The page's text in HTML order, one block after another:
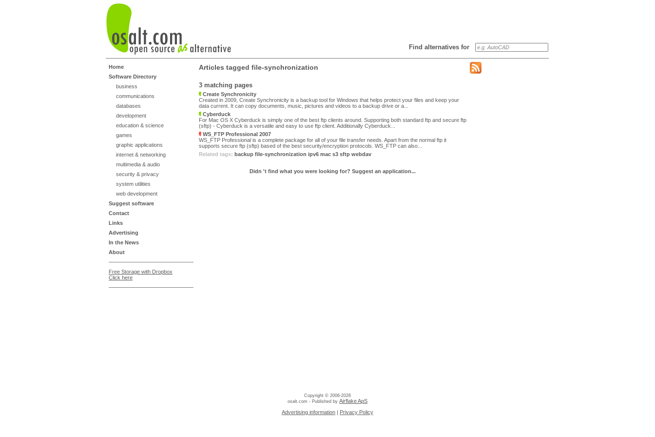
Find alternatives for
Home
Software Directory
business
communications
databases
development
education & science
games
graphic applications
internet & networking
multimedia & audio
security & privacy
system utilities
web development
Suggest software
Contact
Links
Advertising
In the News
About
Free Storage with Dropbox
Click here
Articles tagged file-synchronization
3 matching pages
Create Synchronicity
Created in 2009, Create Synchronicity is a backup tool for Windows that helps protect your files and keep your
data current. It can copy documents, music, pictures and videos to a backup drive or a...
Cyberduck
For Mac OS X Cyberduck is simply one of the best ftp clients around. Supporting both standard ftp and secure ftp
(sftp) - Cyberduck is a versatile and easy to use ftp client. Additionally Cyberduck...
WS_FTP Professional 2007
WS_FTP Professional is a complete package for all of your file transfer needs. Apart from the normal ftp it
supports secure ftp (sftp) based of the best security/encryption protocols. WS_FTP can also...
Related tags: backup file-synchronization ipv6 mac s3 sftp webdav
Didn 't find what you were looking for? Suggest an application...
Copyright © 2006-2026
osalt.com - Published by Airflake ApS
Advertising information | Privacy Policy